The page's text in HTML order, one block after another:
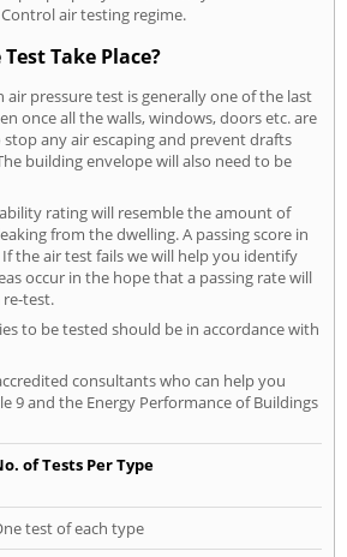
air testing regime.
Take Place?
air pressure test is generally one of the last
once all the walls, windows, doors etc. are
any air escaping and prevent drafts
building envelope will also need to be
rating will resemble the amount of
from the dwelling. A passing score in
If the air test fails we will help you identify
occur in the hope that a passing rate will
re-test.
to be tested should be in accordance with
consultants who can help you
9 and the Energy Performance of Buildings
of Tests Per Type
test of each type